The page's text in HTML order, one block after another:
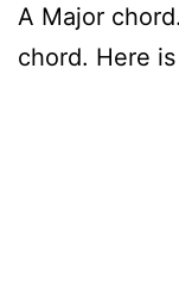
A Major
chord. Here